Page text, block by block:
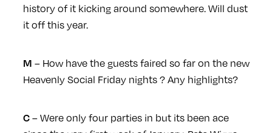
history of it kicking around somewhere. Will dust
it off this year.
M – How have the guests faired so far on the new
Heavenly Social Friday nights ? Any highlights?
C– Were only four parties in but its been ace